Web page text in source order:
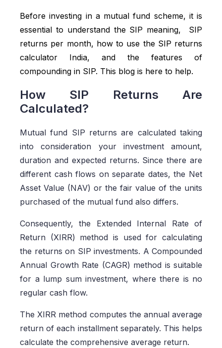
Before investing in a mutual fund scheme, it is
essential to understand the SIP meaning, SIP
returns per month, how to use the SIP returns
calculator India, and the features of
compounding in SIP. This blog is here to help.
How SIP Returns Are
Calculated?
Mutual fund SIP returns are calculated taking
into consideration your investment amount,
duration and expected returns. Since there are
different cash flows on separate dates, the Net
Asset Value (NAV) or the fair value of the units
purchased of the mutual fund also differs.
Consequently, the Extended Internal Rate of
Return (XIRR) method is used for calculating
the returns on SIP investments. A Compounded
Annual Growth Rate (CAGR) method is suitable
for a lump sum investment, where there is no
regular cash flow.
The XIRR method computes the annual average
return of each installment separately. This helps
calculate the comprehensive average return.